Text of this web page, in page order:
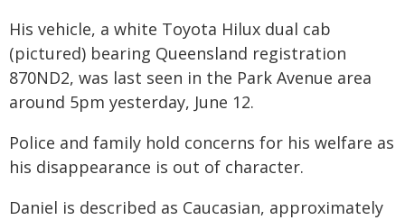
His vehicle, a white Toyota Hilux dual cab
(pictured) bearing Queensland registration
870ND2, was last seen in the Park Avenue area
around 5pm yesterday, June 12.
Police and family hold concerns for his welfare as
his disappearance is out of character.
Daniel is described as Caucasian, approximately